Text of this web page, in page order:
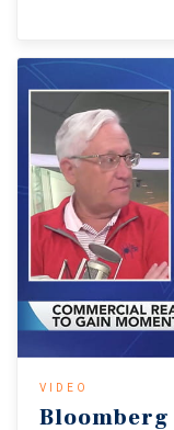
VIDEO
Bloomberg